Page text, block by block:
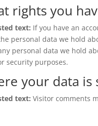
rights you
text: If you have an
personal data we hold
personal data we hold
security purposes.
your data is
text:Visitor comments